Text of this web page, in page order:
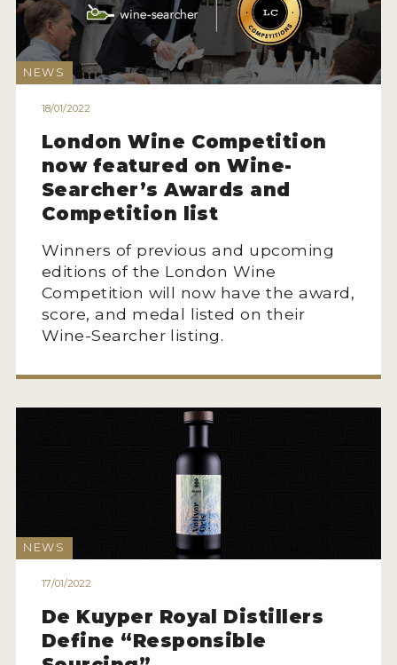
NEWS
18/01/2022
London Wine Competition
now featured on Wine-
Searcher’s Awards and
Competition list
Winners of previous and upcoming
editions of the London Wine
Competition will now have the award,
score, and medal listed on their
Wine-Searcher listing.
NEWS
17/01/2022
De Kuyper Royal Distillers
Define “Responsible